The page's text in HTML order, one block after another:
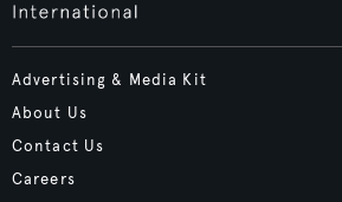
Advertising & Media Kit
About Us
Contact Us
Careers